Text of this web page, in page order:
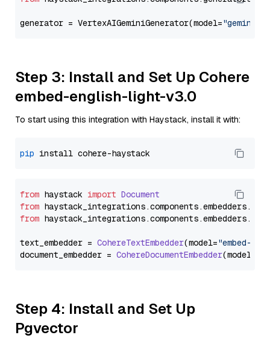
generator = VertexAIGeminiGenerator(model="gemini-
Step 3: Install and Set Up Cohere
embed-english-light-v3.0
To start using this integration with Haystack, install it with:
pip
from haystack import Document
from haystack_integrations.components.embedders.
from haystack_integrations.components.embedders.
text_embedder = CohereTextEmbedder(model="embed-
document_embedder = CohereDocumentEmbedder(model=
Step 4: Install and Set Up
Pgvector